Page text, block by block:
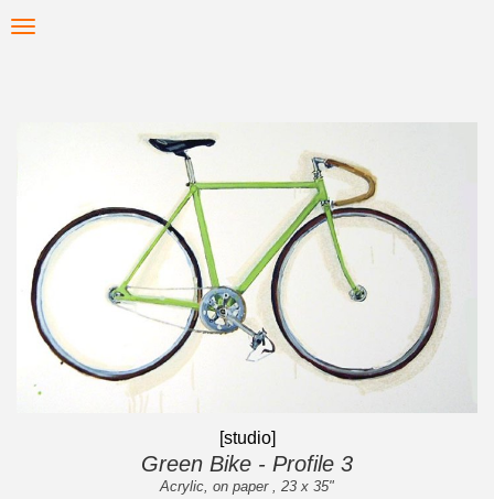
to Toggle
[studio]
Green Bike - Profile 3
Acrylic, on paper , 23 x 35"